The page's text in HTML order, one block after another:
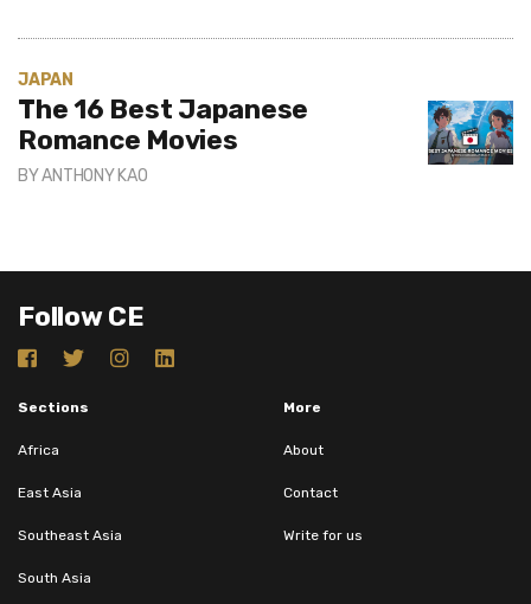
JAPAN
The 16 Best Japanese
Romance Movies
BYANTHONY KAO
Follow CE
Sections
Africa
East Asia
Southeast Asia
South Asia
More
About
Contact
Write for us